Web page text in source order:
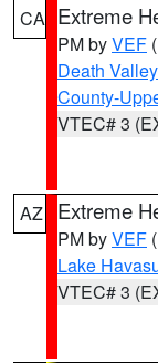
CA Extreme
PM byVEF
Death
County-
VTEC# 3
AZ Extreme
PM byVEF
Lake
VTEC# 3